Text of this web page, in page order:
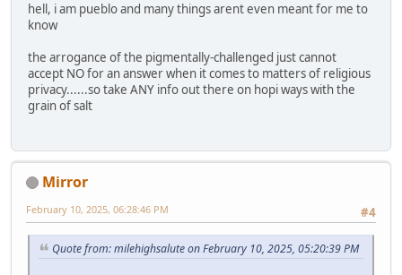
hell, i am pueblo and many things arent even meant for me to
know
the arrogance of the pigmentally-challenged just cannot
accept NO for an answer when it comes to matters of religious
privacy......so take ANY info out there on hopi ways with the
grain of salt
Mirror
#4
February 10, 2025, 06:28:46 PM
Quote from: milehighsalute on February 10, 2025, 05:20:39 PM